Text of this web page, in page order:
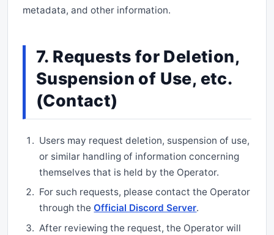
metadata, and other information.
7. Requests for Deletion,
Suspension of Use, etc.
(Contact)
Users may request deletion, suspension of use,
or similar handling of information concerning
themselves that is held by the Operator.
For such requests, please contact the Operator
through theOfficial Discord Server.
After reviewing the request, the Operator will